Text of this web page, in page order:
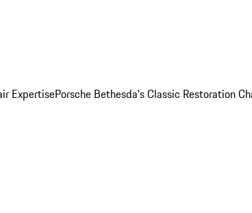
ExpertisePorsche Bethesda's Classic Restoration